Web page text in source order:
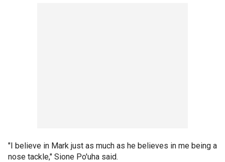
"I believe in Mark just as much as he believes in me being a
nose tackle," Sione Po'uha said.